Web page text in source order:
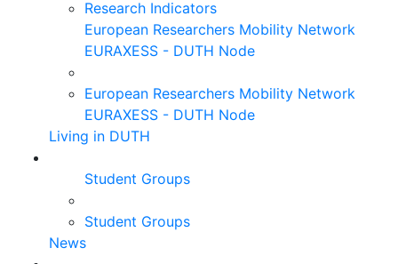
Research Indicators
European Researchers Mobility Network
EURAXESS - DUTH Node
European Researchers Mobility Network
EURAXESS - DUTH Node
Living in DUTH
Student Groups
Student Groups
News